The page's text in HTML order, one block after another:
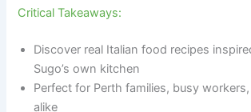
Critical Takeaways:
Discover real Italian food recipes
Sugo’s own kitchen
Perfect for Perth families, busy
alike